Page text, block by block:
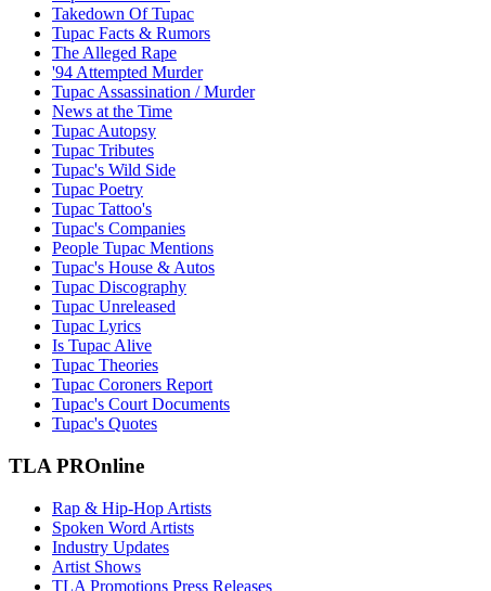
Takedown Of Tupac
Tupac Facts & Rumors
The Alleged Rape
'94 Attempted Murder
Tupac Assassination / Murder
News at the Time
Tupac Autopsy
Tupac Tributes
Tupac's Wild Side
Tupac Poetry
Tupac Tattoo's
Tupac's Companies
People Tupac Mentions
Tupac's House & Autos
Tupac Discography
Tupac Unreleased
Tupac Lyrics
Is Tupac Alive
Tupac Theories
Tupac Coroners Report
Tupac's Court Documents
Tupac's Quotes
TLA PROnline
Rap & Hip-Hop Artists
Spoken Word Artists
Industry Updates
Artist Shows
TLA Promotions Press Releases